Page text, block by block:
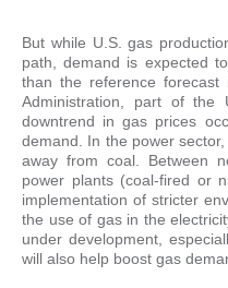
But while U.S. gas
path, demand is expected
than the reference forecast
Administration, part of the
downtrend in gas prices
demand. In the power
away from coal. Between
power plants (coal-fired or
implementation of stricter
the use of gas in the
under development,
will also help boost gas